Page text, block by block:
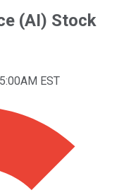
(AI) Stock
EST